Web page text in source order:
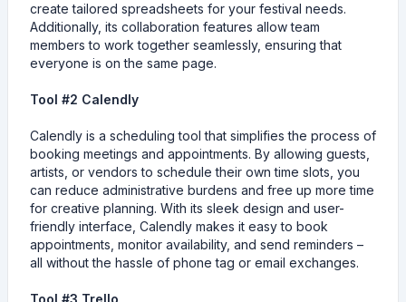
create tailored spreadsheets for your festival needs.
Additionally, its collaboration features allow team
members to work together seamlessly, ensuring that
everyone is on the same page.
Tool #2 Calendly
Calendly is a scheduling tool that simplifies the process of
booking meetings and appointments. By allowing guests,
artists, or vendors to schedule their own time slots, you
can reduce administrative burdens and free up more time
for creative planning. With its sleek design and user-
friendly interface, Calendly makes it easy to book
appointments, monitor availability, and send reminders –
all without the hassle of phone tag or email exchanges.